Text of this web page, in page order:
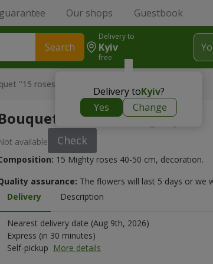
Our shops Guestbook
Search
Delivery to
Kyiv
free
Delivery toKyiv?
Yes
Change
"15 roses Mighty"
"15 roses Mighty"
available Check
15 Mighty roses 40-50 cm, decoration.
assurance: The flowers will last 5 days or we
Delivery
Description
Nearest delivery date (Aug 9th, 2026)
Express (in 30 minutes)
Self-pickup More details